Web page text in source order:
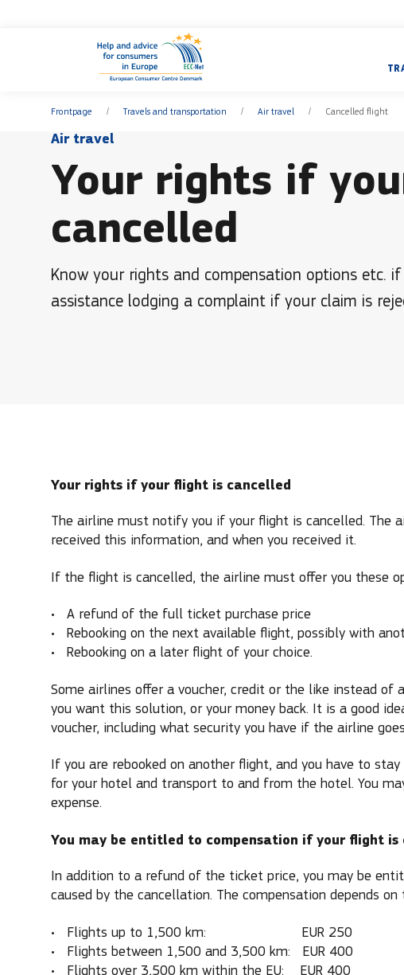
Frontpage Travels and transportation Air travel Cancelled flight
Air travel
Your rights if
cancelled
Know your rights and compensation options etc.
assistance lodging a complaint if your claim is
Your rights if your flight is cancelled
The airline must notify you if your flight is cancelled. The
received this information, and when you received it.
If the flight is cancelled, the airline must offer you these
A refund of the full ticket purchase price
Rebooking on the next available flight, possibly with
Rebooking on a later flight of your choice.
Some airlines offer a voucher, credit or the like instead of
you want this solution, or your money back. It is a good
voucher, including what security you have if the airline
If you are rebooked on another flight, and you have to
for your hotel and transport to and from the hotel. You
expense.
You may be entitled to compensation if your flight is
In addition to a refund of the ticket price, you may be
caused by the cancellation. The compensation depends
Flights up to 1,500 km: EUR 250
Flights between 1,500 and 3,500 km: EUR 400
Flights over 3,500 km within the EU: EUR 400